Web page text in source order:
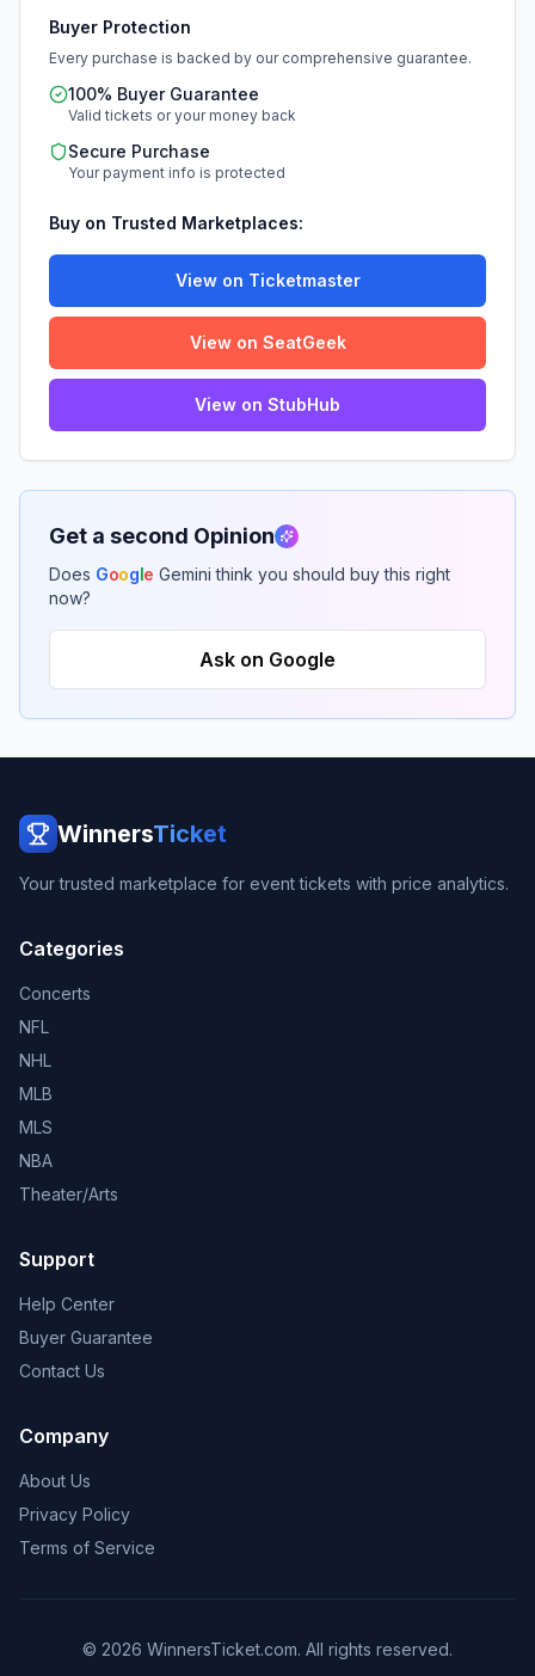
Buyer Protection
Every purchase is backed by our comprehensive guarantee.
100% Buyer Guarantee
Valid tickets or your money back
Secure Purchase
Your payment info is protected
Buy on Trusted Marketplaces:
View on Ticketmaster
View on SeatGeek
View on StubHub
Get a second Opinion
Does Google Gemini think you should buy this right
now?
Ask on Google
WinnersTicket
Your trusted marketplace for event tickets with price analytics.
Categories
Concerts
NFL
NHL
MLB
MLS
NBA
Theater/Arts
Support
Help Center
Buyer Guarantee
Contact Us
Company
About Us
Privacy Policy
Terms of Service
© 2026 WinnersTicket.com. All rights reserved.